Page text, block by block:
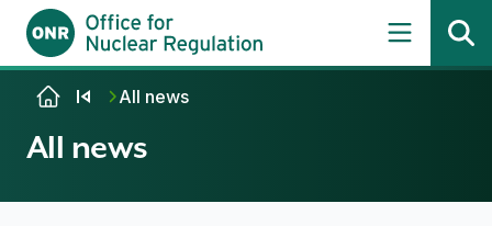
Skip to contentAll news
All news